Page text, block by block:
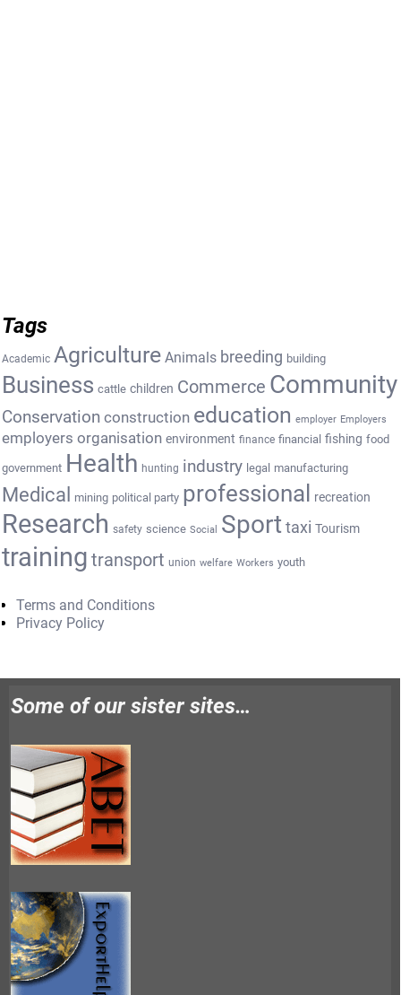
Tags
Academic Agriculture Animals breeding building
Business cattle children Commerce Community
Conservation construction education employer Employers
employers organisation environment finance financial fishing food
government Health hunting industry legal manufacturing
Medical mining political party professional recreation
Research safety science Social Sport taxi Tourism
training transport union welfare Workers youth
Terms and Conditions
Privacy Policy
Some of our sister sites…